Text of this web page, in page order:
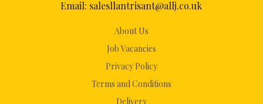
About Us
Job Vacancies
Privacy Policy
Terms and Conditions
Delivery
Email: salesllantrisant@allj.co.uk